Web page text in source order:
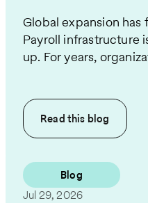
Global expansion
Payroll infrastructure
up. For years,
Read this blog
Blog
Jul 29, 2026